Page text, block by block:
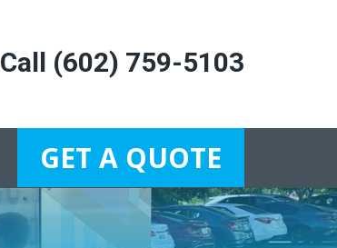
Call (602) 759-5103
GET A QUOTE